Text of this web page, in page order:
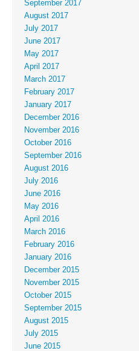
September 2017
August 2017
July 2017
June 2017
May 2017
April 2017
March 2017
February 2017
January 2017
December 2016
November 2016
October 2016
September 2016
August 2016
July 2016
June 2016
May 2016
April 2016
March 2016
February 2016
January 2016
December 2015
November 2015
October 2015
September 2015
August 2015
July 2015
June 2015